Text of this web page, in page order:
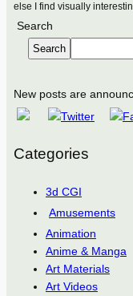
else I find visually
Search
Search
New posts are
Categories
3d CGI
Amusements
Animation
Anime & Manga
Art Materials
Art Videos